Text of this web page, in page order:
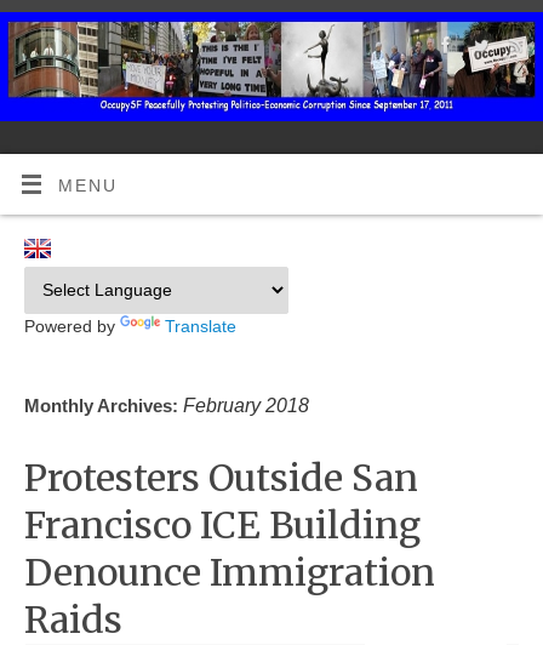
MENU
Powered by Translate
Monthly Archives:February 2018
Protesters Outside San
Francisco ICE Building
Denounce Immigration
Raids